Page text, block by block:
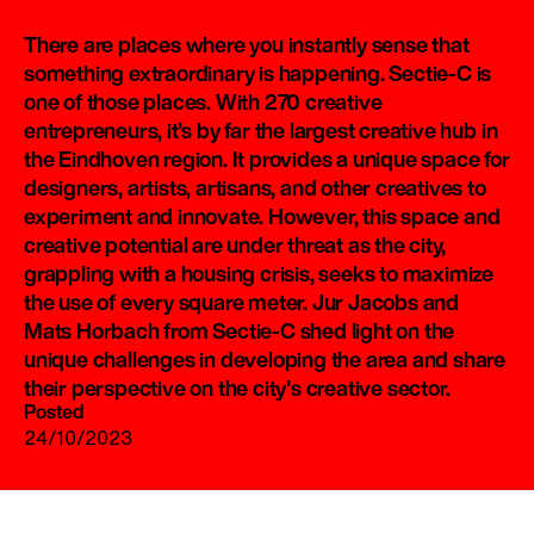
There are places where you instantly sense that
something extraordinary is happening. Sectie-C is
one of those places. With 270 creative
entrepreneurs, it's by far the largest creative hub in
the Eindhoven region. It provides a unique space for
designers, artists, artisans, and other creatives to
experiment and innovate. However, this space and
creative potential are under threat as the city,
grappling with a housing crisis, seeks to maximize
the use of every square meter. Jur Jacobs and
Mats Horbach from Sectie-C shed light on the
unique challenges in developing the area and share
their perspective on the city's creative sector.
Posted
24/10/2023